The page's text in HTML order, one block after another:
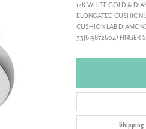
14K WHITE GOLD &
ELONGATED CUSHION
CUSHION LAB
33J619872604) FINGER
Shipping